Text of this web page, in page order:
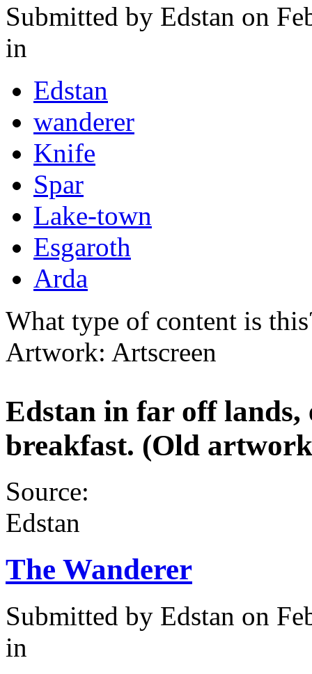
Submitted by Edstan on
in
Edstan
wanderer
Knife
Spar
Lake-town
Esgaroth
Arda
What type of content is
Artwork: Artscreen
Edstan in far off
breakfast. (Old
Source:
Edstan
The Wanderer
Submitted by Edstan on
in